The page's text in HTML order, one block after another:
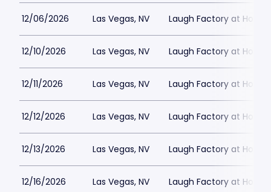
12/06/2026 Las Vegas, NV Laugh Factory at
12/10/2026 Las Vegas, NV Laugh Factory at
12/11/2026 Las Vegas, NV Laugh Factory at
12/12/2026 Las Vegas, NV Laugh Factory at
12/13/2026 Las Vegas, NV Laugh Factory at
12/16/2026 Las Vegas, NV Laugh Factory at